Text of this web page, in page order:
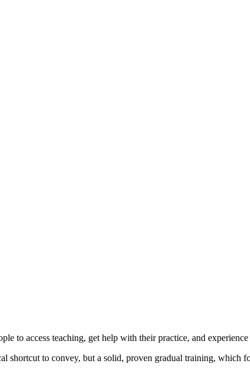
to access teaching, get help with their practice, and
shortcut to convey, but a solid, proven gradual training, which